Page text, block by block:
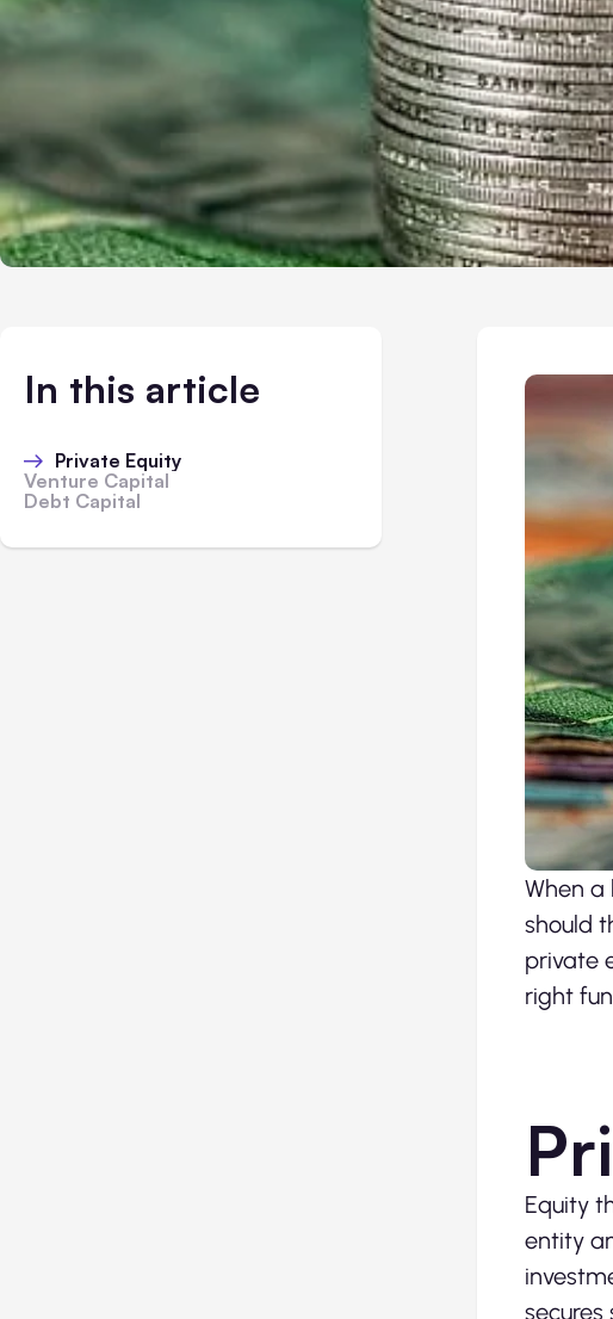
In this article
Private Equity
Venture Capital
Debt Capital
When a
should
private
right
Equity
entity